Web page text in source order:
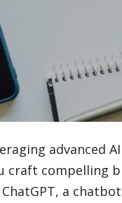
advanced
craft compelling
a